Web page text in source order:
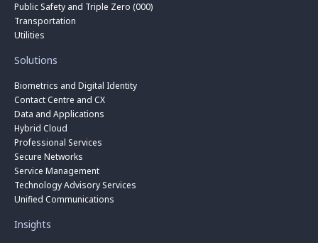
Public Safety and Triple Zero (000)
Transportation
Utilities
Solutions
Biometrics and Digital Identity
Contact Centre and CX
Data and Applications
Hybrid Cloud
Professional Services
Secure Networks
Service Management
Technology Advisory Services
Unified Communications
Insights